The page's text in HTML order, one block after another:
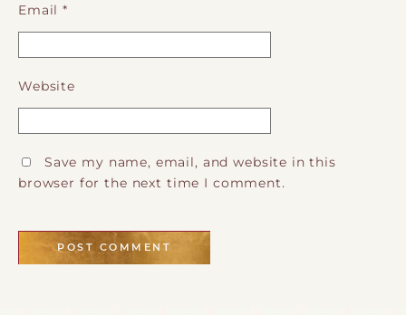
Email*
Website
Save my name, email, and website in this
browser for the next time I comment.